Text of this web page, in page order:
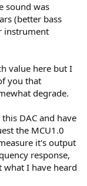
sound was
(better bass
instrument
value here but I
you that
degrade.
DAC and have
the MCU1.0
it's output
response,
what I have heard